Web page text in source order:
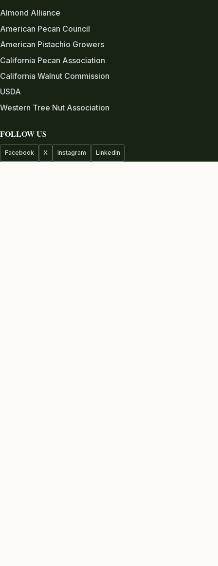
Almond Alliance
American Pecan Council
American Pistachio Growers
California Pecan Association
California Walnut Commission
USDA
Western Tree Nut Association
FOLLOW US
Facebook X Instagram LinkedIn